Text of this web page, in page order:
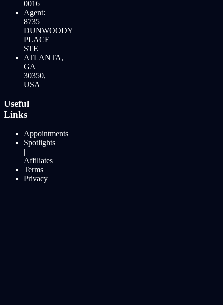
0016
Agent:
8735
DUNWOODY
PLACE
STE
ATLANTA,
GA
30350,
USA
Useful
Links
Appointments
Spotlights
|
Affiliates
Terms
Privacy